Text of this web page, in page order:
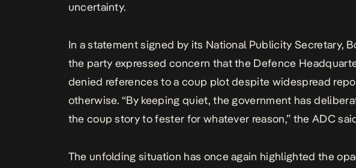
uncertainty.
In a statement signed by its National Publicity Secretary,
the party expressed concern that the Defence
denied references to a coup plot despite widespread
otherwise. “By keeping quiet, the government has
the coup story to fester for whatever reason,” the ADC
The unfolding situation has once again highlighted the